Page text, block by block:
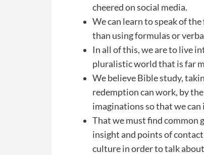
cheered on social media.
We can learn to speak of
than using formulas or
In all of this, we are to live
pluralistic world that is far
We believe Bible study,
redemption can work, by
imaginations so that we
That we must find common
insight and points of
culture in order to talk